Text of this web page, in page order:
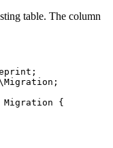
table. The column
Migration ;
Migration
{